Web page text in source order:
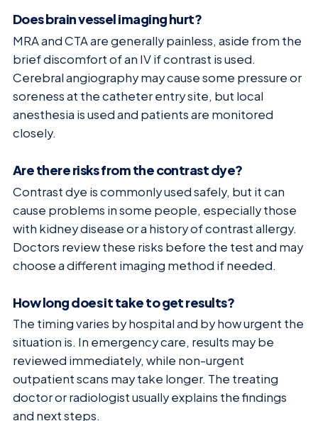
Does brain vessel imaging hurt?
MRA and CTA are generally painless, aside from the
brief discomfort of an IV if contrast is used.
Cerebral angiography may cause some pressure or
soreness at the catheter entry site, but local
anesthesia is used and patients are monitored
closely.
Are there risks from the contrast dye?
Contrast dye is commonly used safely, but it can
cause problems in some people, especially those
with kidney disease or a history of contrast allergy.
Doctors review these risks before the test and may
choose a different imaging method if needed.
How long does it take to get results?
The timing varies by hospital and by how urgent the
situation is. In emergency care, results may be
reviewed immediately, while non-urgent
outpatient scans may take longer. The treating
doctor or radiologist usually explains the findings
and next steps.